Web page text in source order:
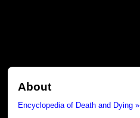
About
Encyclopedia of Death and Dying »